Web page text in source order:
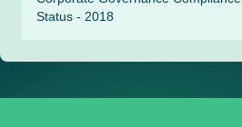
Status - 2018